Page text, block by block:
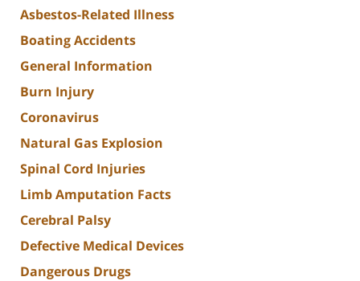
Asbestos-Related Illness
Boating Accidents
General Information
Burn Injury
Coronavirus
Natural Gas Explosion
Spinal Cord Injuries
Limb Amputation Facts
Cerebral Palsy
Defective Medical Devices
Dangerous Drugs